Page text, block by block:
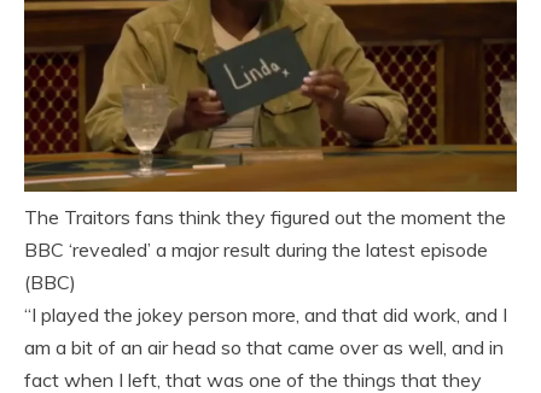
The Traitors fans think they figured out the moment the
BBC ‘revealed’ a major result during the latest episode
(BBC)
“I played the jokey person more, and that did work, and I
am a bit of an air head so that came over as well, and in
fact when I left, that was one of the things that they